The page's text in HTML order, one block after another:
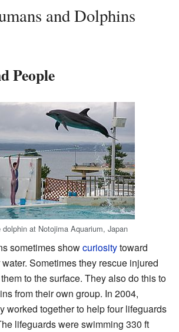
and Dolphins
People
at Notojima Aquarium, Japan
sometimes showcuriositytoward
Sometimes they rescue injured
to the surface. They also do this to
from their own group. In 2004,
worked together to help four lifeguards
lifeguards were swimming 330 ft